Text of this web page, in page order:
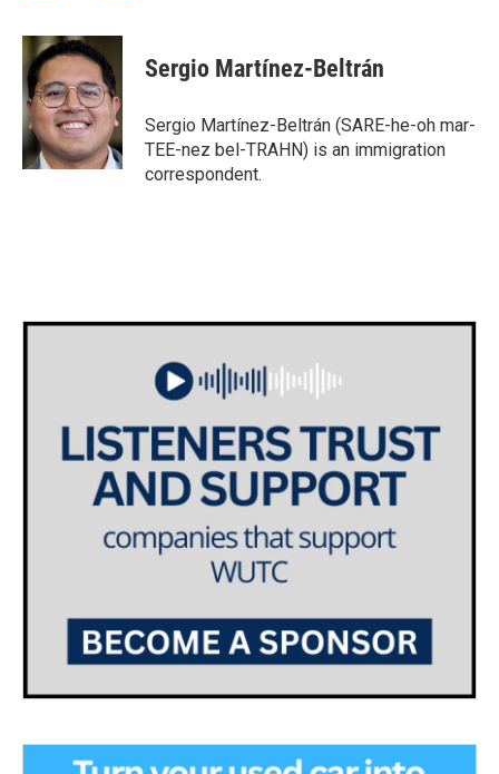
c
e
b
o
o
k
i
t
t
e
r
n
k
e
d
I
n
Sergio Martínez-Beltrán
Sergio Martínez-Beltrán (SARE-he-oh mar-
TEE-nez bel-TRAHN) is an immigration
correspondent.